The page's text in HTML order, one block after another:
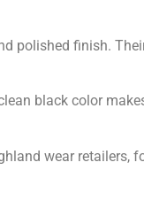
polished finish.
black color
wear retailers,